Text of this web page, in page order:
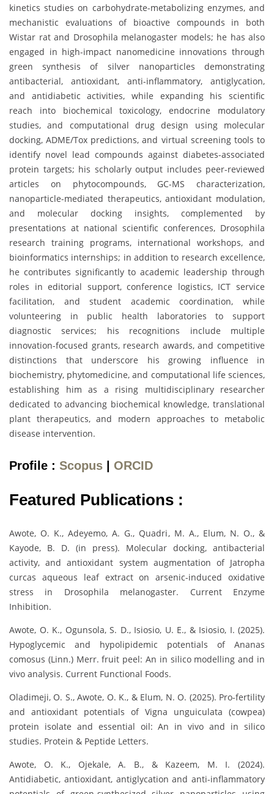
kinetics studies on carbohydrate-metabolizing enzymes, and
mechanistic evaluations of bioactive compounds in both
Wistar rat and Drosophila melanogaster models; he has also
engaged in high-impact nanomedicine innovations through
green synthesis of silver nanoparticles demonstrating
antibacterial, antioxidant, anti-inflammatory, antiglycation,
and antidiabetic activities, while expanding his scientific
reach into biochemical toxicology, endocrine modulatory
studies, and computational drug design using molecular
docking, ADME/Tox predictions, and virtual screening tools to
identify novel lead compounds against diabetes-associated
protein targets; his scholarly output includes peer-reviewed
articles on phytocompounds, GC-MS characterization,
nanoparticle-mediated therapeutics, antioxidant modulation,
and molecular docking insights, complemented by
presentations at national scientific conferences, Drosophila
research training programs, international workshops, and
bioinformatics internships; in addition to research excellence,
he contributes significantly to academic leadership through
roles in editorial support, conference logistics, ICT service
facilitation, and student academic coordination, while
volunteering in public health laboratories to support
diagnostic services; his recognitions include multiple
innovation-focused grants, research awards, and competitive
distinctions that underscore his growing influence in
biochemistry, phytomedicine, and computational life sciences,
establishing him as a rising multidisciplinary researcher
dedicated to advancing biochemical knowledge, translational
plant therapeutics, and modern approaches to metabolic
disease intervention.
Profile : Scopus ORCID
Featured Publications :
Awote, O. K., Adeyemo, A. G., Quadri, M. A., Elum, N. O., &
Kayode, B. D. (in press). Molecular docking, antibacterial
activity, and antioxidant system augmentation of Jatropha
curcas aqueous leaf extract on arsenic-induced oxidative
stress in Drosophila melanogaster. Current Enzyme
Inhibition.
Awote, O. K., Ogunsola, S. D., Isiosio, U. E., & Isiosio, I. (2025).
Hypoglycemic and hypolipidemic potentials of Ananas
comosus (Linn.) Merr. fruit peel: An in silico modelling and in
vivo analysis. Current Functional Foods.
Oladimeji, O. S., Awote, O. K., & Elum, N. O. (2025). Pro-fertility
and antioxidant potentials of Vigna unguiculata (cowpea)
protein isolate and essential oil: An in vivo and in silico
studies. Protein & Peptide Letters.
Awote, O. K., Ojekale, A. B., & Kazeem, M. I. (2024).
Antidiabetic, antioxidant, antiglycation and anti-inflammatory